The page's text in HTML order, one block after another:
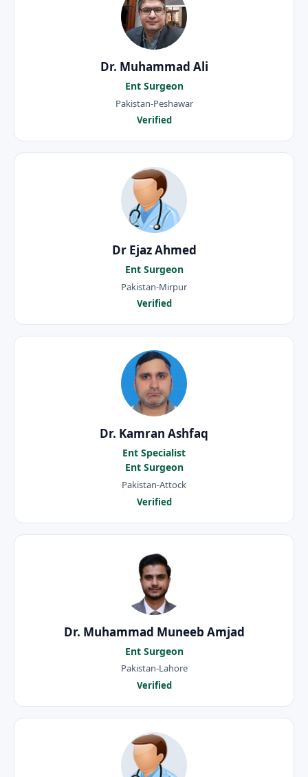
Dr. Muhammad Ali
Ent Surgeon
Pakistan-Peshawar
Verified
Dr Ejaz Ahmed
Ent Surgeon
Pakistan-Mirpur
Verified
Dr. Kamran Ashfaq
Ent Specialist
Ent Surgeon
Pakistan-Attock
Verified
Dr. Muhammad Muneeb Amjad
Ent Surgeon
Pakistan-Lahore
Verified